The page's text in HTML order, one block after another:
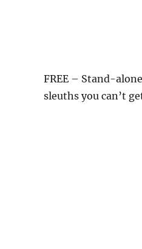
FREE – Stand-
sleuths you can’t